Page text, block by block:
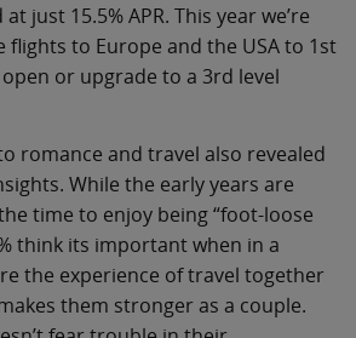
just 15.5% APR. This year we’re
flights to Europe and the USA to 1st
or upgrade to a 3rd level
romance and travel also revealed
While the early years are
time to enjoy being “foot-loose
think its important when in a
the experience of travel together
them stronger as a couple.